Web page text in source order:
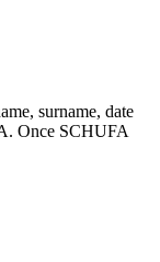
surname, date
Once SCHUFA